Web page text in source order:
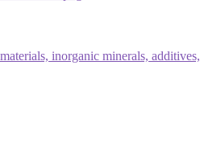
inorganic minerals,